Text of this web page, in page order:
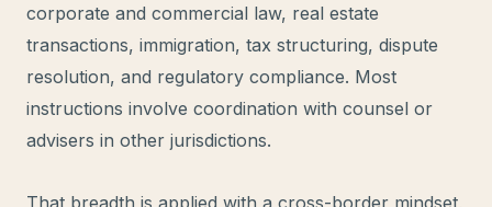
corporate and commercial law, real estate
transactions, immigration, tax structuring, dispute
resolution, and regulatory compliance. Most
instructions involve coordination with counsel or
advisers in other jurisdictions.
That breadth is applied with a cross-border mindset,